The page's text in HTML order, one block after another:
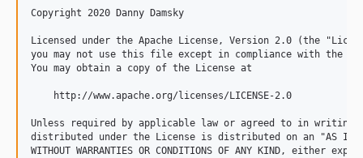
Copyright 2020 Danny Damsky
Licensed under the Apache License, Version 2.0 (the
you may not use this file except in compliance with the
You may obtain a copy of the License at
    http://www.apache.org/licenses/LICENSE-2.0
Unless required by applicable law or agreed to in writing,
distributed under the License is distributed on an "AS IS"
WITHOUT WARRANTIES OR CONDITIONS OF ANY KIND, either